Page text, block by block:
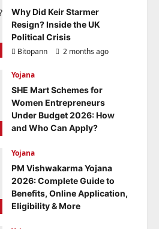
Why Did Keir Starmer
Resign? Inside the UK
Political Crisis
Bitopann
2 months ago
Yojana
SHE Mart Schemes for
Women Entrepreneurs
Under Budget 2026: How
and Who Can Apply?
0
Yojana
PM Vishwakarma Yojana
2026: Complete Guide to
Benefits, Online Application,
Eligibility & More